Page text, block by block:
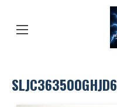
SLJC363500GHJD6